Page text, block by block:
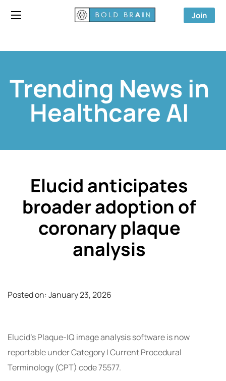
Join
Trending News in
Healthcare AI
Elucid anticipates
broader adoption of
coronary plaque
analysis
Posted on:January 23, 2026
Elucid’s Plaque-IQ image analysis software is now
reportable under Category I Current Procedural
Terminology (CPT) code 75577.